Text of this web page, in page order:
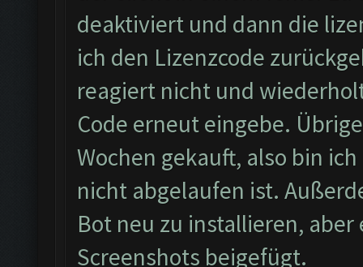
deaktiviert und dann die
ich den Lizenzcode
reagiert nicht und
Code erneut eingebe.
Wochen gekauft, also bin
nicht abgelaufen ist.
Bot neu zu installieren,
Screenshots beigefügt.